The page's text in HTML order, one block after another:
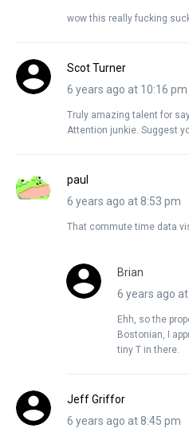
wow this really fucking
Scot Turner
6 years ago at 10:16 pm
Truly amazing talent for
Attention junkie. Suggest
paul
6 years ago at 8:53 pm
That commute time data
Brian
6 years ago
Ehh, so the
Bostonian, I
tiny T in there.
Jeff Griffor
6 years ago at 8:45 pm